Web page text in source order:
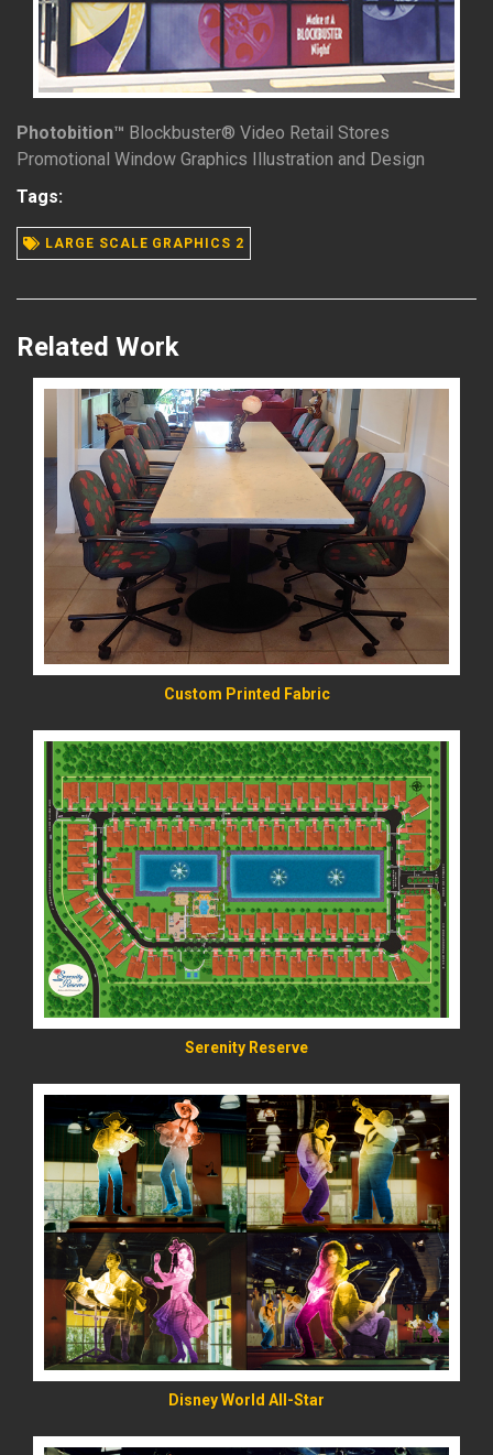
Photobition™ Blockbuster® Video Retail Stores
Promotional Window Graphics Illustration and Design
Tags:
LARGE SCALE GRAPHICS 2
Related Work
READ MORE
Custom Printed Fabric
READ MORE
Serenity Reserve
READ MORE
Disney World All-Star
READ MORE